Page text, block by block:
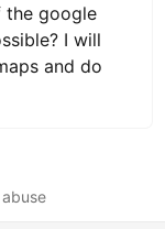
google
I will
and do